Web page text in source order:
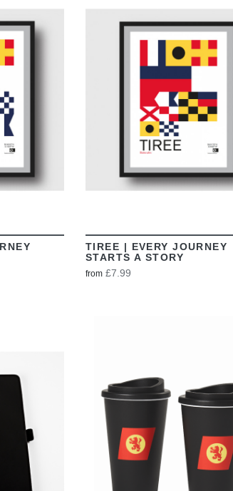
VIEW
TIREE | EVERY JOURNEY
STARTS A STORY
from £7.99
VIEW